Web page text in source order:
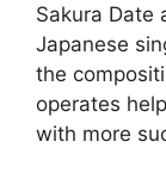
Sakura Date
Japanese
the
operates
with more